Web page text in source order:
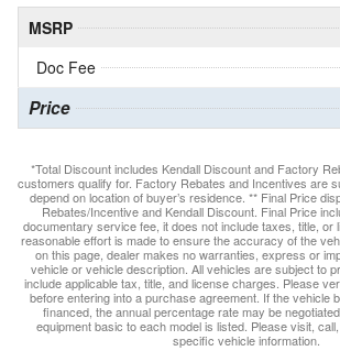
MSRP
Doc Fee
Price
*Total Discount includes Kendall Discount and Factory
customers qualify for. Factory Rebates and Incentives are
depend on location of buyer’s residence. ** Final Price
Rebates/Incentive and Kendall Discount. Final Price
documentary service fee, it does not include taxes, title, or
reasonable effort is made to ensure the accuracy of the
on this page, dealer makes no warranties, express or
vehicle or vehicle description. All vehicles are subject to
include applicable tax, title, and license charges. Please
before entering into a purchase agreement. If the vehicle
financed, the annual percentage rate may be
equipment basic to each model is listed. Please visit,
specific vehicle information.